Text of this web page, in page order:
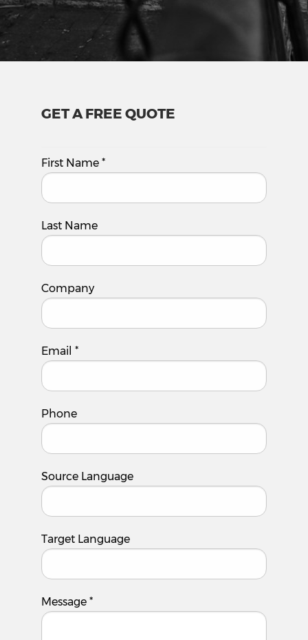
GET A FREE QUOTE
First Name *
Last Name
Company
Email *
Phone
Source Language
Target Language
Message *